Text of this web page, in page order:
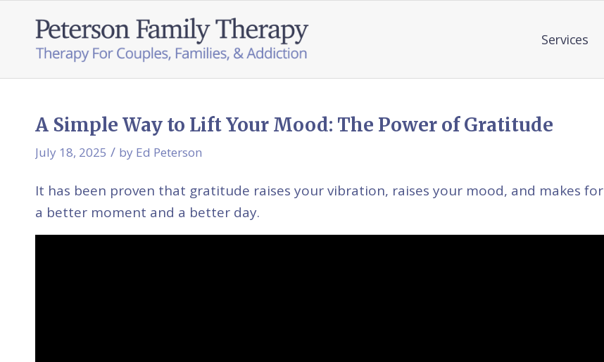
Services
A Simple Way to Lift Your Mood: The Power of Gratitude
July 18, 2025 / by Ed Peterson
It has been proven that gratitude raises your vibration, raises your mood, and makes for
a better moment and a better day.